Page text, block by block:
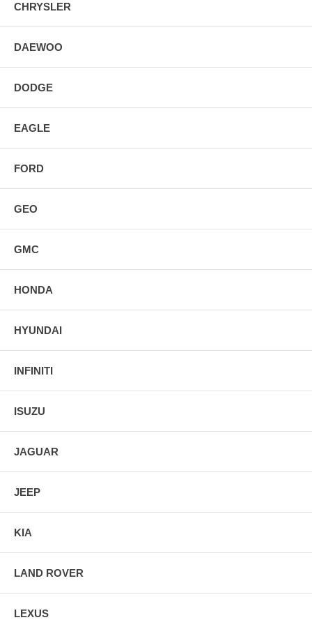
CHRYSLER
DAEWOO
DODGE
EAGLE
FORD
GEO
GMC
HONDA
HYUNDAI
INFINITI
ISUZU
JAGUAR
JEEP
KIA
LAND ROVER
LEXUS